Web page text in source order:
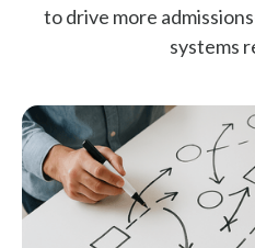
to drive more
systems